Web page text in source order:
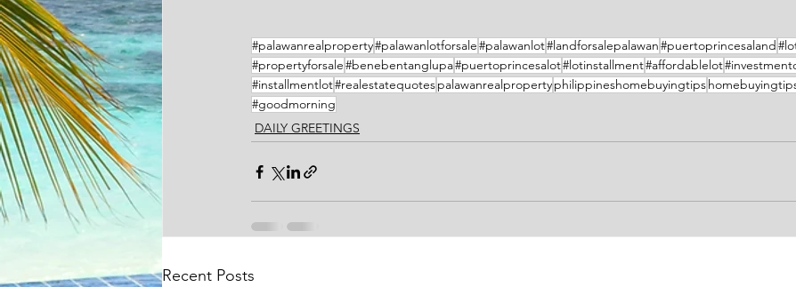
#palawanrealproperty#palawanlotforsale#palawanlot#landforsalepalawan#puertoprincesaland
#propertyforsale#benebentanglupa#puertoprincesalot#lotinstallment#affordablelot
#installmentlot#realestatequotespalawanrealpropertyphilippineshomebuyingtips
#goodmorning
DAILY GREETINGS
Recent Posts